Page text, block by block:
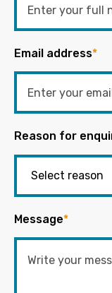
Email address*
Reason for
Message*